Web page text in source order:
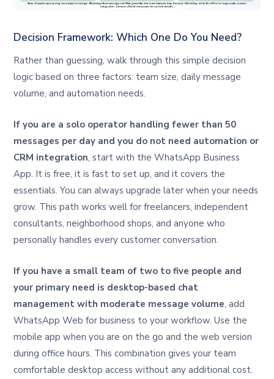
Decision Framework: Which One Do You Need?
Rather than guessing, walk through this simple decision
logic based on three factors: team size, daily message
volume, and automation needs.
If you are a solo operator handling fewer than 50
messages per day and you do not need automation or
CRM integration, start with the WhatsApp Business
App. It is free, it is fast to set up, and it covers the
essentials. You can always upgrade later when your needs
grow. This path works well for freelancers, independent
consultants, neighborhood shops, and anyone who
personally handles every customer conversation.
If you have a small team of two to five people and
your primary need is desktop-based chat
management with moderate message volume, add
WhatsApp Web for business to your workflow. Use the
mobile app when you are on the go and the web version
during office hours. This combination gives your team
comfortable desktop access without any additional cost.